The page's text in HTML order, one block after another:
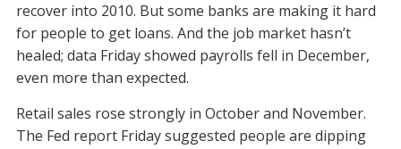
recover into 2010. But some banks are making it hard
for people to get loans. And the job market hasn’t
healed; data Friday showed payrolls fell in December,
even more than expected.
Retail sales rose strongly in October and November.
The Fed report Friday suggested people are dipping